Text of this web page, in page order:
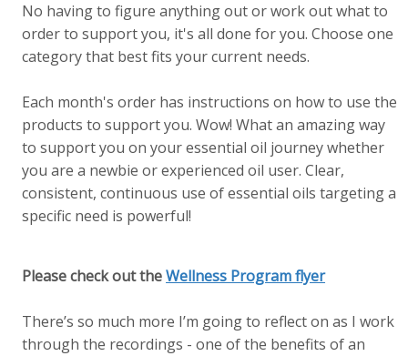
No having to figure anything out or work out what to
order to support you, it's all done for you. Choose one
category that best fits your current needs.
Each month's order has instructions on how to use the
products to support you. Wow! What an amazing way
to support you on your essential oil journey whether
you are a newbie or experienced oil user. Clear,
consistent, continuous use of essential oils targeting a
specific need is powerful!
Please check out theWellness Program flyer
There’s so much more I’m going to reflect on as I work
through the recordings - one of the benefits of an